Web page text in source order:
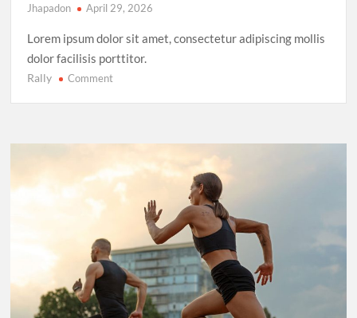
Jhapadon April 29, 2026
Lorem ipsum dolor sit amet, consectetur adipiscing mollis
dolor facilisis porttitor.
Rally Commenton
LeBron
James’
Final
Championship
Excitement